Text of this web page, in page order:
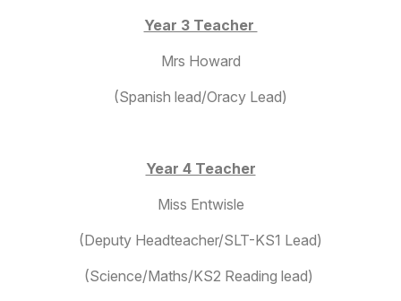
Year 3 Teacher
Mrs Howard
(Spanish lead/Oracy Lead)
Year 4 Teacher
Miss Entwisle
(Deputy Headteacher/SLT-KS1 Lead)
(Science/Maths/KS2 Reading lead)